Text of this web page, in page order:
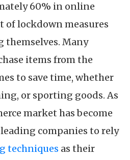
60% in online
of lockdown measures
themselves. Many
items from the
to save time, whether
or sporting goods. As
market has become
companies to rely
techniques as their